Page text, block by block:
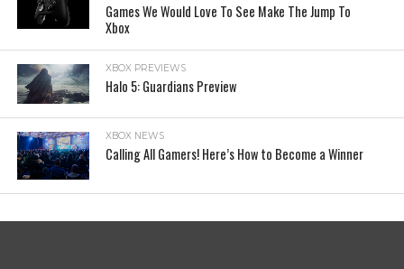
Games We Would Love To See Make The Jump To
Xbox
XBOX PREVIEWS
Halo 5: Guardians Preview
XBOX NEWS
Calling All Gamers! Here’s How to Become a Winner